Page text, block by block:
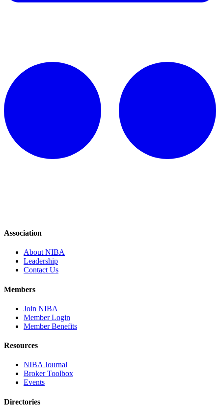
Association
About NIBA
Leadership
Contact Us
Members
Join NIBA
Member Login
Member Benefits
Resources
NIBA Journal
Broker Toolbox
Events
Directories